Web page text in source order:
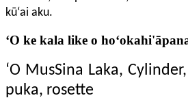
kūʻai aku.
ʻO ke kala like o
ʻO MusSina Laka,
puka, rosette